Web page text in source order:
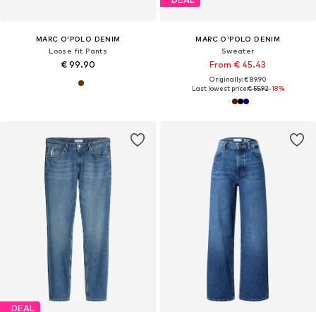
MARC O'POLO DENIM
Loose fit Pants
€ 99.90
MARC O'POLO DENIM
Sweater
From € 45.43
Originally: € 89.90
Last lowest price:€ 55.92-18%
DEAL